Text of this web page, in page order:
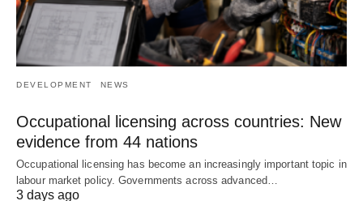
DEVELOPMENT NEWS
Occupational licensing across countries: New
evidence from 44 nations
Occupational licensing has become an increasingly important topic in
labour market policy. Governments across advanced…
3 days ago